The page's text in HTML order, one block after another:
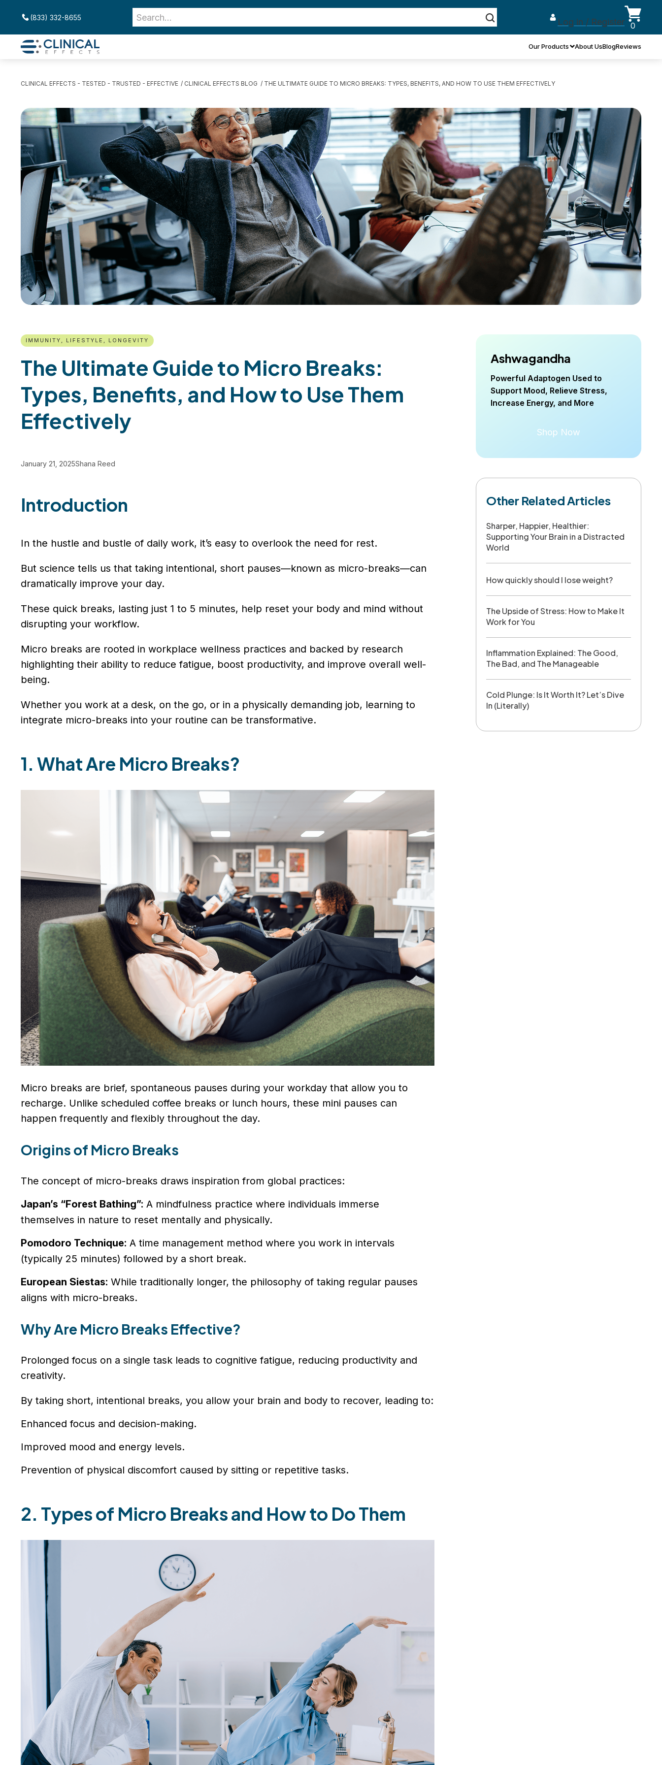
(833) 332-8655 Log in / Register 0
Our Products About UsBlogReviews
CLINICAL EFFECTS - TESTED - TRUSTED - EFFECTIVE CLINICAL EFFECTS BLOG THE ULTIMATE GUIDE TO MICRO BREAKS: TYPES, BENEFITS, AND HOW TO USE THEM EFFECTIVELY
IMMUNITY, LIFESTYLE, LONGEVITY
The Ultimate Guide to Micro Breaks:
Types, Benefits, and How to Use Them
Effectively
January 21, 2025Shana Reed
Introduction
In the hustle and bustle of daily work, it’s easy to overlook the need for rest.
But science tells us that taking intentional, short pauses—known as micro-breaks—can
dramatically improve your day.
These quick breaks, lasting just 1 to 5 minutes, help reset your body and mind without
disrupting your workflow.
Micro breaks are rooted in workplace wellness practices and backed by research
highlighting their ability to reduce fatigue, boost productivity, and improve overall well-
being.
Whether you work at a desk, on the go, or in a physically demanding job, learning to
integrate micro-breaks into your routine can be transformative.
1. What Are Micro Breaks?
Micro breaks are brief, spontaneous pauses during your workday that allow you to
recharge. Unlike scheduled coffee breaks or lunch hours, these mini pauses can
happen frequently and flexibly throughout the day.
Origins of Micro Breaks
The concept of micro-breaks draws inspiration from global practices:
Japan’s “Forest Bathing”: A mindfulness practice where individuals immerse
themselves in nature to reset mentally and physically.
Pomodoro Technique: A time management method where you work in intervals
(typically 25 minutes) followed by a short break.
European Siestas: While traditionally longer, the philosophy of taking regular pauses
aligns with micro-breaks.
Why Are Micro Breaks Effective?
Prolonged focus on a single task leads to cognitive fatigue, reducing productivity and
creativity.
By taking short, intentional breaks, you allow your brain and body to recover, leading to:
Enhanced focus and decision-making.
Improved mood and energy levels.
Prevention of physical discomfort caused by sitting or repetitive tasks.
2. Types of Micro Breaks and How to Do Them
Ashwagandha
Powerful Adaptogen Used to
Support Mood, Relieve Stress,
Increase Energy, and More
Shop Now
Other Related Articles
Sharper, Happier, Healthier:
Supporting Your Brain in a Distracted
World
How quickly should I lose weight?
The Upside of Stress: How to Make It
Work for You
Inflammation Explained: The Good,
The Bad, and The Manageable
Cold Plunge: Is It Worth It? Let’s Dive
In (Literally)